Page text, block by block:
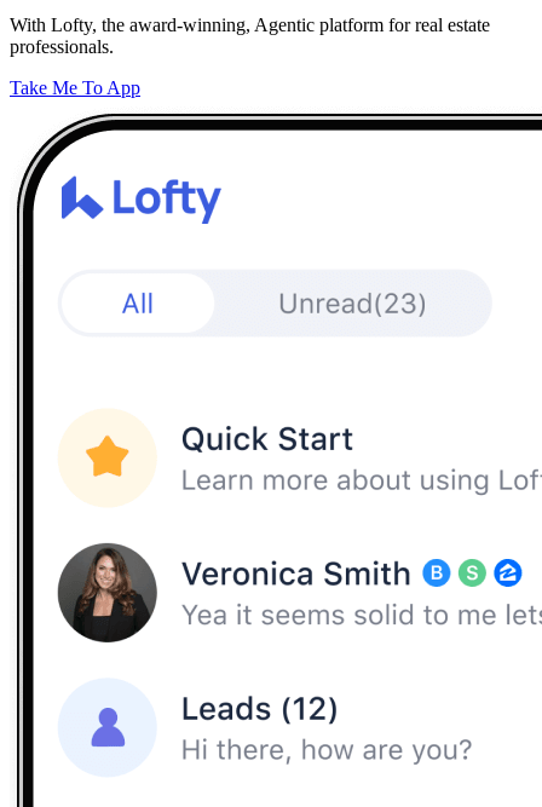
With Lofty, the award-winning, Agentic platform for real estate
professionals.
Take Me To App